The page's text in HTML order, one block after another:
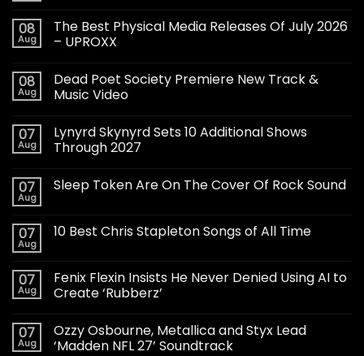
08
Aug
The Best Physical Media Releases Of July 2026
– UPROXX
08
Aug
Dead Poet Society Premiere New Track &
Music Video
07
Aug
Lynyrd Skynyrd Sets 10 Additional Shows
Through 2027
07
Aug
Sleep Token Are On The Cover Of Rock Sound
07
Aug
10 Best Chris Stapleton Songs of All Time
07
Aug
Fenix Flexin Insists He Never Denied Using AI to
Create ‘Rubberz’
07
Aug
Ozzy Osbourne, Metallica and Styx Lead
‘Madden NFL 27’ Soundtrack